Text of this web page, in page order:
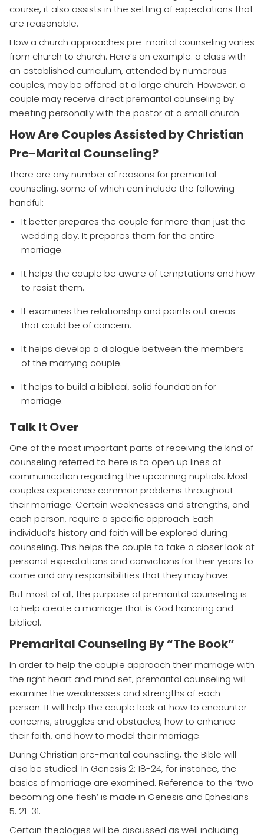
course, it also assists in the setting of expectations that
are reasonable.
How a church approaches pre-marital counseling varies
from church to church. Here’s an example: a class with
an established curriculum, attended by numerous
couples, may be offered at a large church. However, a
couple may receive direct premarital counseling by
meeting personally with the pastor at a small church.
How Are Couples Assisted by Christian
Pre-Marital Counseling?
There are any number of reasons for premarital
counseling, some of which can include the following
handful:
It better prepares the couple for more than just the
wedding day. It prepares them for the entire
marriage.
It helps the couple be aware of temptations and how
to resist them.
It examines the relationship and points out areas
that could be of concern.
It helps develop a dialogue between the members
of the marrying couple.
It helps to build a biblical, solid foundation for
marriage.
Talk It Over
One of the most important parts of receiving the kind of
counseling referred to here is to open up lines of
communication regarding the upcoming nuptials. Most
couples experience common problems throughout
their marriage. Certain weaknesses and strengths, and
each person, require a specific approach. Each
individual’s history and faith will be explored during
counseling. This helps the couple to take a closer look at
personal expectations and convictions for their years to
come and any responsibilities that they may have.
But most of all, the purpose of premarital counseling is
to help create a marriage that is God honoring and
biblical.
Premarital Counseling By “The Book”
In order to help the couple approach their marriage with
the right heart and mind set, premarital counseling will
examine the weaknesses and strengths of each
person. It will help the couple look at how to encounter
concerns, struggles and obstacles, how to enhance
their faith, and how to model their marriage.
During Christian pre-marital counseling, the Bible will
also be studied. In Genesis 2: 18-24, for instance, the
basics of marriage are examined. Reference to the ‘two
becoming one flesh’ is made in Genesis and Ephesians
5: 21-31.
Certain theologies will be discussed as well including